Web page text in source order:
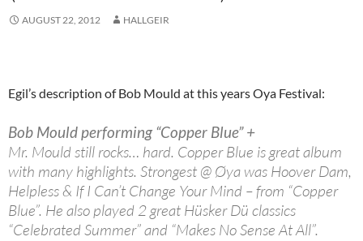
AUGUST 22, 2012 HALLGEIR
Egil’s description of Bob Mould at this years Oya Festival:
Bob Mould performing “Copper Blue” +
Mr. Mould still rocks… hard. Copper Blue is great album
with many highlights. Strongest @ Øya was Hoover Dam,
Helpless & If I Can’t Change Your Mind – from “Copper
Blue”. He also played 2 great Hüsker Dü classics
“Celebrated Summer” and “Makes No Sense At All”.